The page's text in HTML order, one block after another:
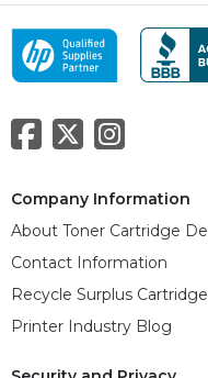
Company Information
About Toner Cartridge
Contact Information
Recycle Surplus
Printer Industry Blog